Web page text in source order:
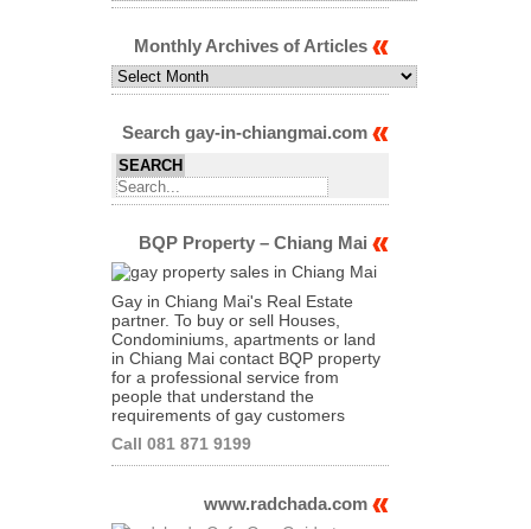
Articles
Category
Monthly Archives of Articles
Monthly
Archives
Articles
Search gay-in-chiangmai.com
BQP Property – Chiang Mai
Gay in Chiang Mai's Real Estate
partner. To buy or sell Houses,
Condominiums, apartments or land
in Chiang Mai contact BQP property
for a professional service from
people that understand the
requirements of gay customers
Call 081 871 9199
www.radchada.com